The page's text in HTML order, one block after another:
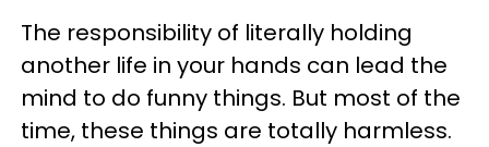
The responsibility of literally holding
another life in your hands can lead the
mind to do funny things. But most of the
time, these things are totally harmless.